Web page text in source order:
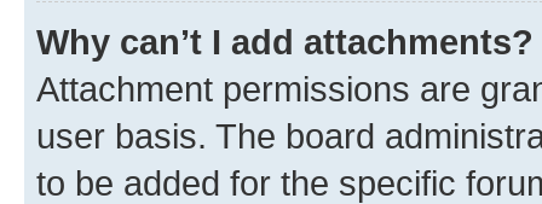
Why can’t I add attachments?
Attachment permissions are
user basis. The board
to be added for the specific